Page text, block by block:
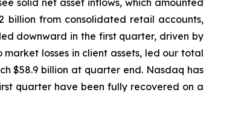
solid net asset inflows, which amounted
billion from consolidated retail accounts,
downward in the first quarter, driven by
losses in client assets, led our total
$58.9 billion at quarter end. Nasdaq has
quarter have been fully recovered on a